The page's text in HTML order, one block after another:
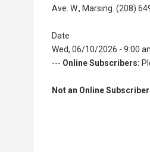
Ave. W., Marsing. (208)
Date
Wed, 06/10/2026 - 9:00
--- Online Subscribers:
Not an Online